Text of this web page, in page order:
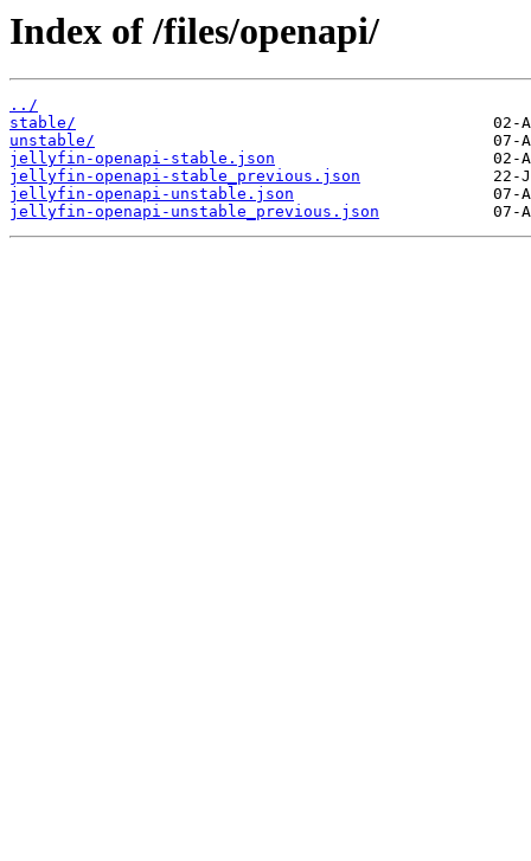
Index of /files/openapi/
../
stable/
unstable/
jellyfin-openapi-stable.json
jellyfin-openapi-stable_previous.json
jellyfin-openapi-unstable.json
jellyfin-openapi-unstable_previous.json